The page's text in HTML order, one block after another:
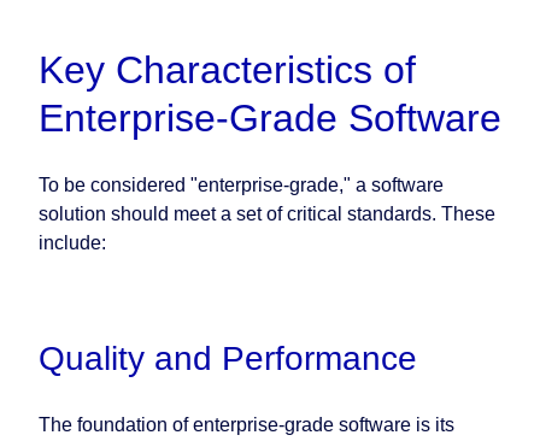
Key Characteristics of
Enterprise-Grade Software
To be considered "enterprise-grade," a software
solution should meet a set of critical standards. These
include:
Quality and Performance
The foundation of enterprise-grade software is its